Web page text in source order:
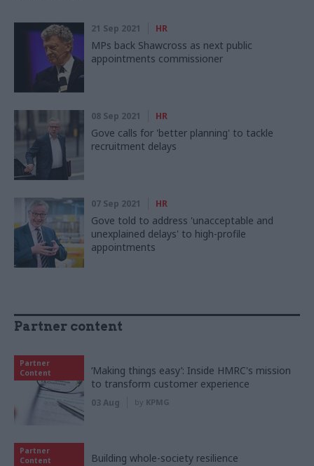
21 Sep 2021 HR
MPs back Shawcross as next public
appointments commissioner
08 Sep 2021 HR
Gove calls for 'better planning' to tackle
recruitment delays
07 Sep 2021 HR
Gove told to address 'unacceptable and
unexplained delays' to high-profile
appointments
Partner content
Partner
Content
‘Making things easy’: Inside HMRC's mission
to transform customer experience
03 Aug by KPMG
Partner
Content
Building whole-society resilience